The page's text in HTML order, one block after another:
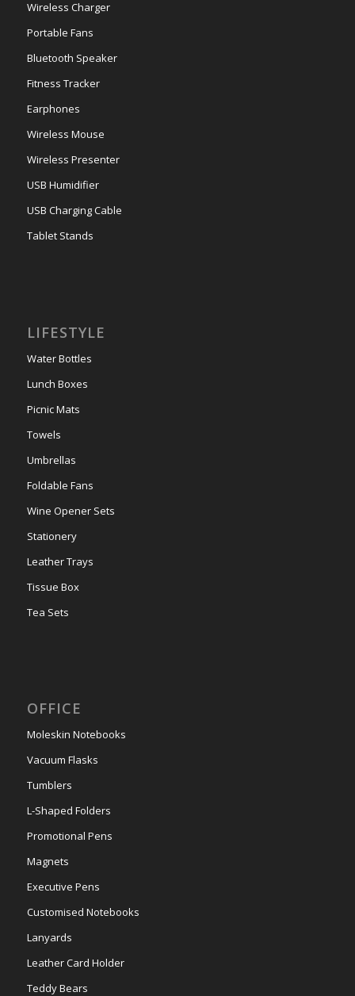
Wireless Charger
Portable Fans
Bluetooth Speaker
Fitness Tracker
Earphones
Wireless Mouse
Wireless Presenter
USB Humidifier
USB Charging Cable
Tablet Stands
LIFESTYLE
Water Bottles
Lunch Boxes
Picnic Mats
Towels
Umbrellas
Foldable Fans
Wine Opener Sets
Stationery
Leather Trays
Tissue Box
Tea Sets
OFFICE
Moleskin Notebooks
Vacuum Flasks
Tumblers
L-Shaped Folders
Promotional Pens
Magnets
Executive Pens
Customised Notebooks
Lanyards
Leather Card Holder
Teddy Bears